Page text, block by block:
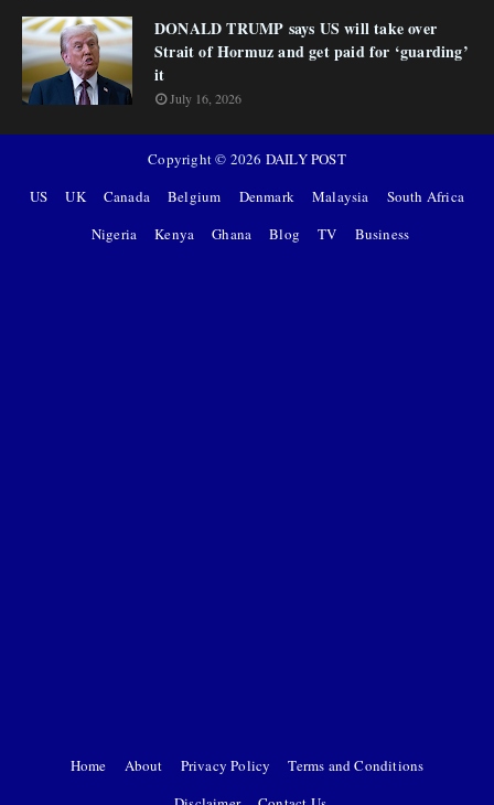
DONALD TRUMP says US will take over
Strait of Hormuz and get paid for ‘guarding’
it
July 16, 2026
Copyright © 2026 DAILY POST
US
UK Canada Belgium Denmark Malaysia
South Africa
Nigeria
Kenya Ghana Blog TV Business
Home About Privacy Policy
Terms and Conditions